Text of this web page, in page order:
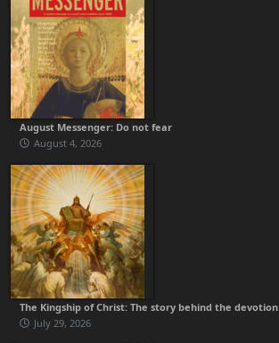
August Messenger: Do not fear
August 4, 2026
The Kingship of Christ: The story behind the devotion
July 29, 2026